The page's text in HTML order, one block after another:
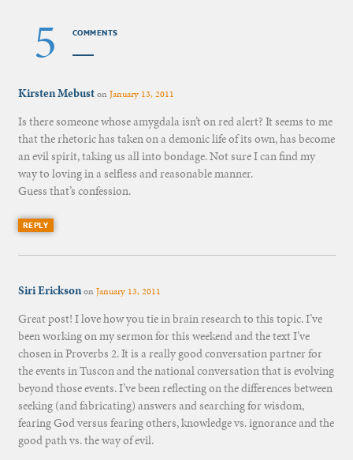
5 COMMENTS
Kirsten MebustonJanuary 13, 2011
Is there someone whose amygdala isn’t on red alert? It seems to me
that the rhetoric has taken on a demonic life of its own, has become
an evil spirit, taking us all into bondage. Not sure I can find my
way to loving in a selfless and reasonable manner.
Guess that’s confession.
REPLY
Siri EricksononJanuary 13, 2011
Great post! I love how you tie in brain research to this topic. I’ve
been working on my sermon for this weekend and the text I’ve
chosen in Proverbs 2. It is a really good conversation partner for
the events in Tuscon and the national conversation that is evolving
beyond those events. I’ve been reflecting on the differences between
seeking (and fabricating) answers and searching for wisdom,
fearing God versus fearing others, knowledge vs. ignorance and the
good path vs. the way of evil.